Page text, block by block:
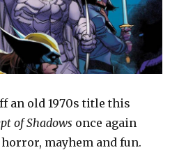
an old 1970s title this
of Shadows once again
mayhem and fun.